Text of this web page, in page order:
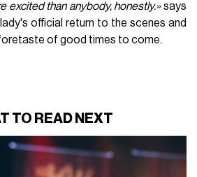
excited than anybody, honestly.»says
official return to the scenes and
of good times to come.
TO READ NEXT